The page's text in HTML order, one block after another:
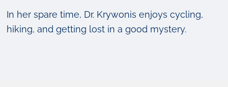
In her spare time, Dr. Krywonis enjoys cycling,
hiking, and getting lost in a good mystery.